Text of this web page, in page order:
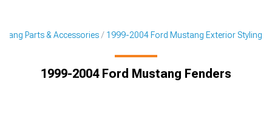
Parts & Accessories 1999-2004 Ford Mustang Exterior Styling
1999-2004 Ford Mustang Fenders